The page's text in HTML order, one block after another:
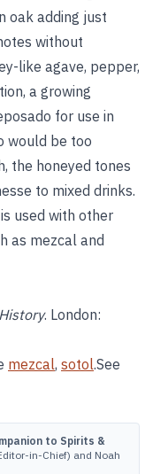
oak adding just
without
like agave, pepper,
a growing
for use in
would be too
the honeyed tones
to mixed drinks.
used with other
as mezcal and
. London:
mezcal, sotol.See
to Spirits &
in-Chief) and Noah